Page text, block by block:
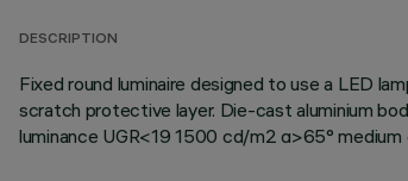
DESCRIPTION
Fixed round luminaire designed to use a LED
scratch protective layer. Die-cast aluminium
luminance UGR<19 1500 cd/m2 α>65° medium